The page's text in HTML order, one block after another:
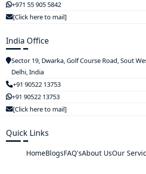
+971 55 905 5842
[Click here to mail]
India Office
Sector 19, Dwarka, Golf Course Road, Sout
Delhi, India
+91 90522 13753
+91 90522 13753
[Click here to mail]
Quick Links
HomeBlogsFAQ'sAbout UsOur